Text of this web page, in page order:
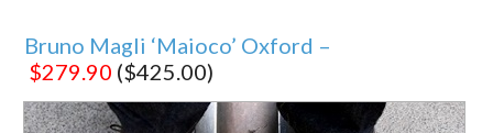
Bruno Magli ‘Maioco’ Oxford –
$279.90 ($425.00)